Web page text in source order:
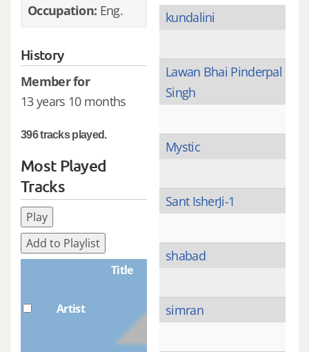
Occupation: Eng.
History
Member for
13 years 10 months
396 tracks played.
Most Played
Tracks
Play
Add to Playlist
Artist
Title
Plays
kundalini
Lawan Bhai Pinderpal
Singh
Mystic
Sant IsherJi-1
shabad
simran